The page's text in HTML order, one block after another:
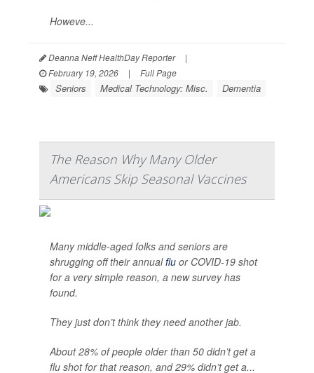
Howeve...
Deanna Neff HealthDay Reporter
|
February 19, 2026
| Full Page
Seniors Medical Technology: Misc. Dementia
The Reason Why Many Older
Americans Skip Seasonal Vaccines
Many middle-aged folks and seniors are
shrugging off their annualflu or COVID-19 shot
for a very simple reason, a new survey has
found.
They just don’t think they need another jab.
About 28% of people older than 50 didn’t get a
flu shot for that reason, and 29% didn’t get a...